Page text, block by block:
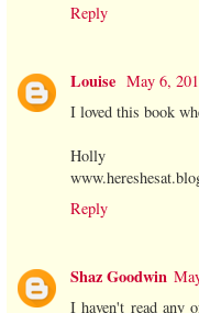
Reply
Louise May 6,
I loved this book
Holly
Reply
Shaz Goodwin
I haven't read any